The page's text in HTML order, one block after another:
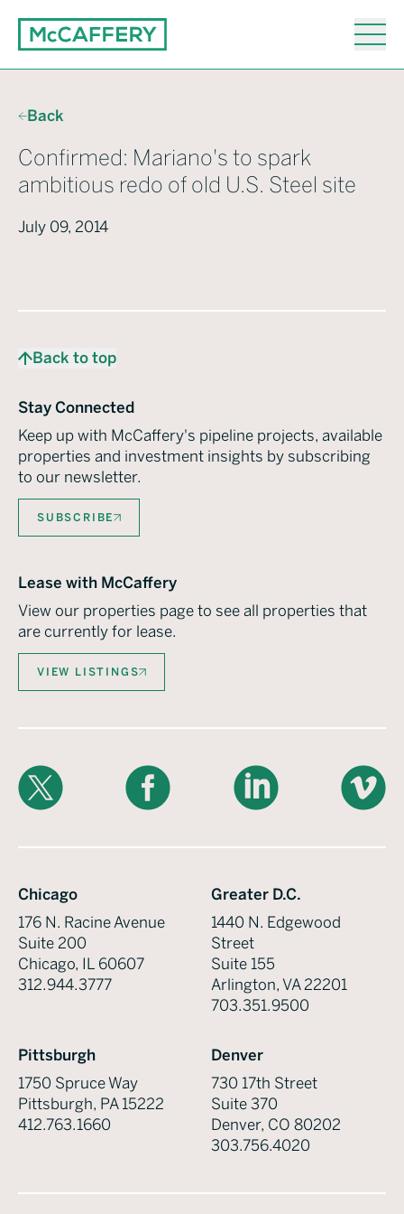
Back
Confirmed: Mariano's to spark
ambitious redo of old U.S. Steel site
July 09, 2014
Back to top
Stay Connected
Keep up with McCaffery's pipeline projects, available
properties and investment insights by subscribing
to our newsletter.
SUBSCRIBE
Lease with McCaffery
View our properties page to see all properties that
are currently for lease.
VIEW LISTINGS
X Facebook LinkedIn Vimeo
Chicago
176 N. Racine Avenue
Suite 200
Chicago, IL 60607
312.944.3777
Greater D.C.
1440 N. Edgewood
Street
Suite 155
Arlington, VA 22201
703.351.9500
Pittsburgh
1750 Spruce Way
Pittsburgh, PA 15222
412.763.1660
Denver
730 17th Street
Suite 370
Denver, CO 80202
303.756.4020